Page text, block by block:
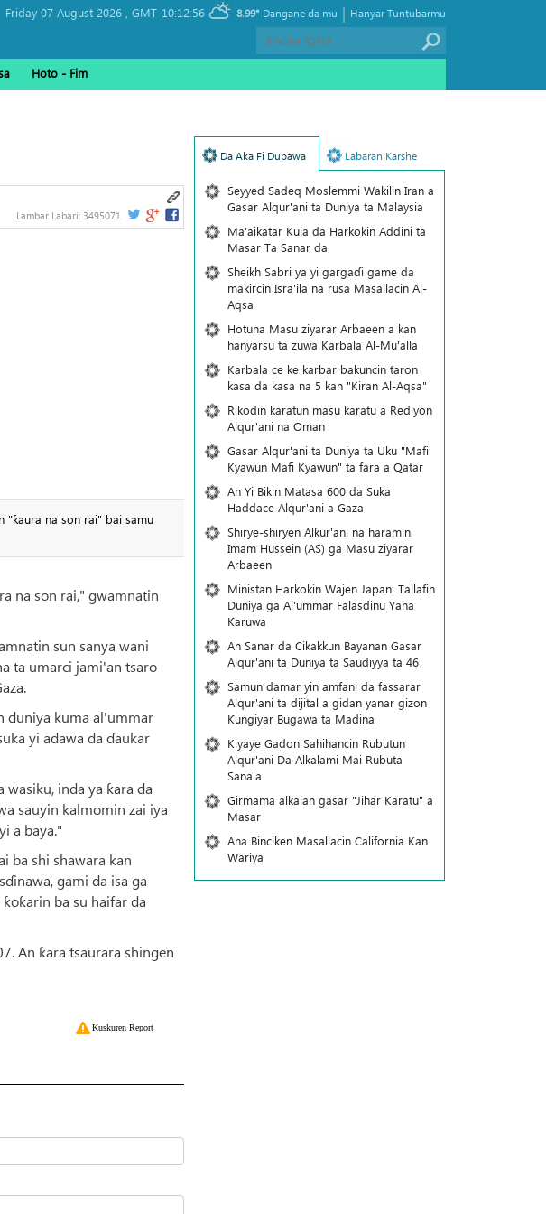
Friday 07 August 2026 , GMT-10:12:56 8.99° Hanyar Tuntubarmu
|
Dangane da mu
Hoto - Fim
Lambar Labari: 3495071
"ƙaura na son rai" bai samu
na son rai," gwamnatin
sun sanya wani
ta umarci jami'an tsaro
duniya kuma al'ummar
yi adawa da ɗaukar
inda ya ƙara da
sauyin kalmomin zai iya
a baya."
ba shi shawara kan
gami da isa ga
ba su haifar da
An ƙara tsaurara shingen
Kuskuren Report
Da Aka Fi Dubawa Labaran Karshe
Seyyed Sadeq Moslemmi Wakilin Iran a
Gasar Alqur'ani ta Duniya ta Malaysia
Ma'aikatar Kula da Harkokin Addini ta
Masar Ta Sanar da
Sheikh Sabri ya yi gargaɗi game da
makircin Isra'ila na rusa Masallacin Al-
Aqsa
Hotuna Masu ziyarar Arbaeen a kan
hanyarsu ta zuwa Karbala Al-Mu'alla
Karbala ce ke karbar bakuncin taron
kasa da kasa na 5 kan "Kiran Al-Aqsa"
Rikodin karatun masu karatu a Rediyon
Alqur'ani na Oman
Gasar Alqur'ani ta Duniya ta Uku "Mafi
Kyawun Mafi Kyawun" ta fara a Qatar
An Yi Bikin Matasa 600 da Suka
Haddace Alqur'ani a Gaza
Shirye-shiryen Alƙur'ani na haramin
Imam Hussein (AS) ga Masu ziyarar
Arbaeen
Ministan Harkokin Wajen Japan: Tallafin
Duniya ga Al'ummar Falasdinu Yana
Ƙaruwa
An Sanar da Cikakkun Bayanan Gasar
Alqur'ani ta Duniya ta Saudiyya ta 46
Samun damar yin amfani da fassarar
Alqur'ani ta dijital a gidan yanar gizon
Ƙungiyar Bugawa ta Madina
Kiyaye Gadon Sahihancin Rubutun
Alqur'ani Da Alkalami Mai Rubuta
Sana'a
Girmama alkalan gasar "Jihar Karatu" a
Masar
Ana Binciken Masallacin California Kan
Wariya